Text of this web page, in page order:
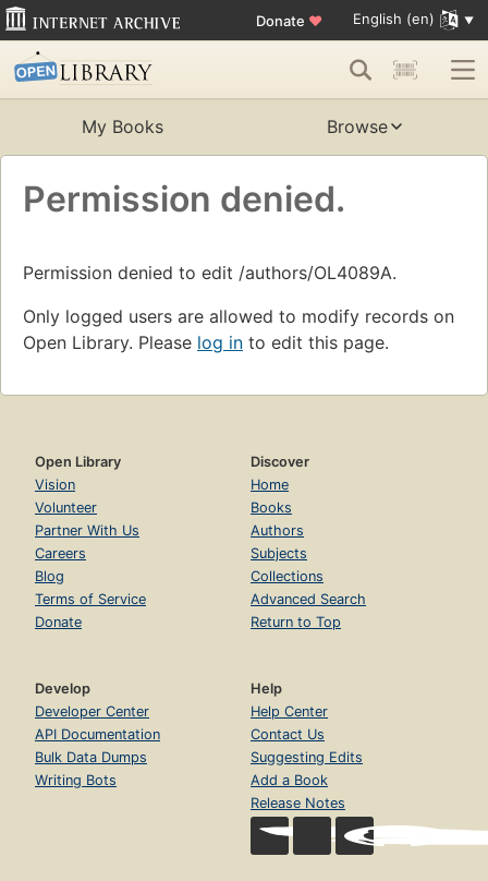
Donate ♥ English (en)
My Books Browse
Permission denied.
Permission denied to edit /authors/OL4089A.
Only logged users are allowed to modify records on
Open Library. Please log in to edit this page.
Open Library
Vision
Volunteer
Partner With Us
Careers
Blog
Terms of Service
Donate
Discover
Home
Books
Authors
Subjects
Collections
Advanced Search
Return to Top
Develop
Developer Center
API Documentation
Bulk Data Dumps
Writing Bots
Help
Help Center
Contact Us
Suggesting Edits
Add a Book
Release Notes